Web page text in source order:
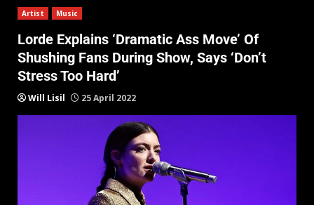
Artist Music
Lorde Explains ‘Dramatic Ass Move’ Of
Shushing Fans During Show, Says ‘Don’t
Stress Too Hard’
Will Lisil 25 April 2022